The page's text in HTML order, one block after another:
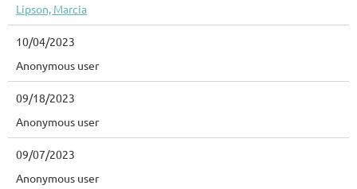
Lipson, Marcia
10/04/2023
Anonymous user
09/18/2023
Anonymous user
09/07/2023
Anonymous user